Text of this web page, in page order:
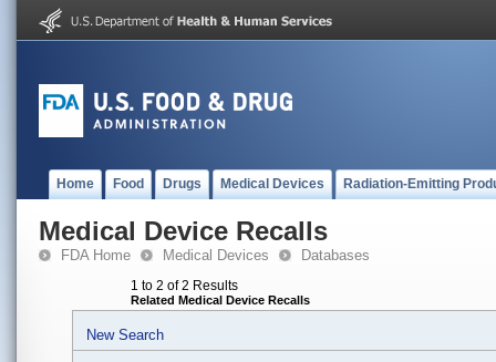
Home Food Drugs Medical Devices Radiation-Emitting
Medical Device Recalls
FDA Home Medical Devices Databases
1 to 2 of 2 Results
Related Medical Device Recalls
New Search